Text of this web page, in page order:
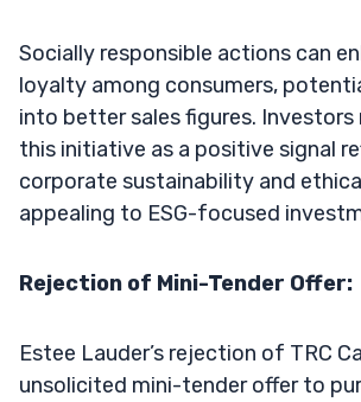
Socially responsible actions can
loyalty among consumers,
into better sales figures.
this initiative as a positive signal
corporate sustainability and
appealing to ESG-focused
Rejection of Mini-Tender Offer:
Estee Lauder’s rejection of TRC
unsolicited mini-tender offer to